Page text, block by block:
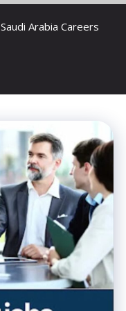
Saudi Arabia Careers